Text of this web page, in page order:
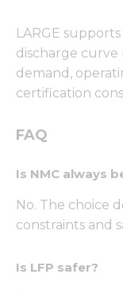
LARGE
discharge
demand,
certification
FAQ
Is NMC always
No. The choice
constraints and
Is LFP safer?